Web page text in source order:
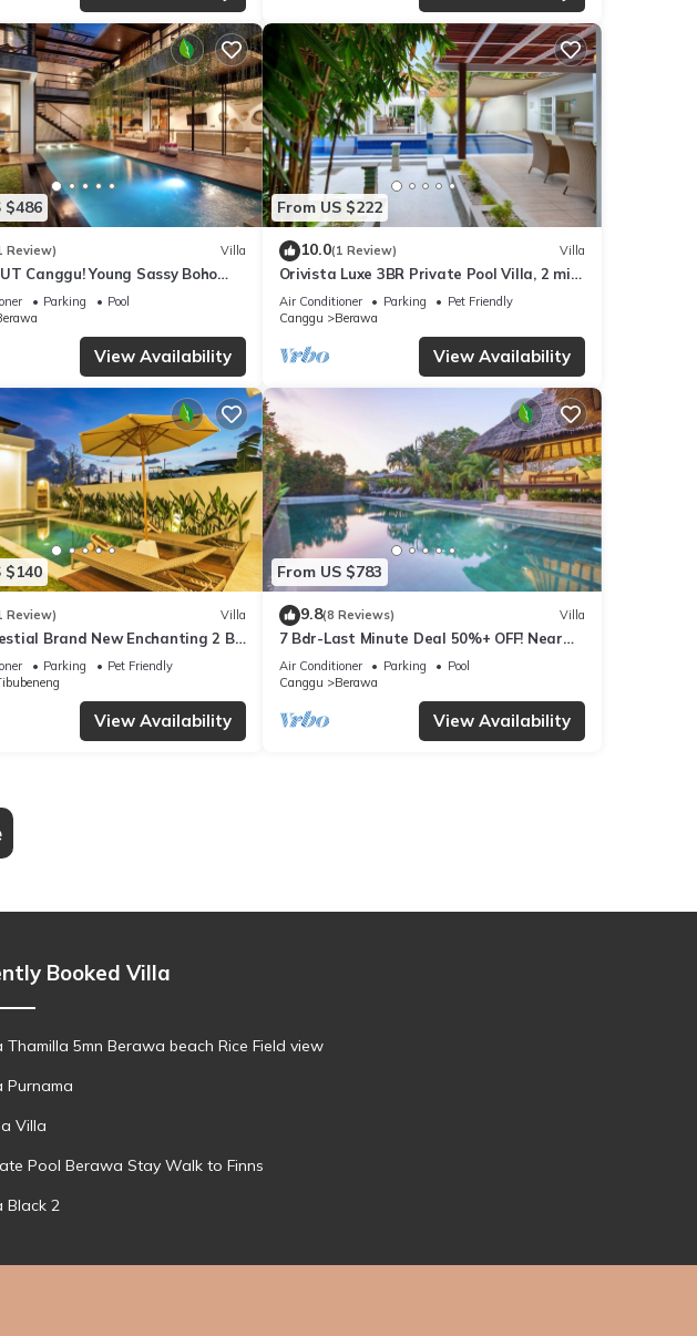
$486
Review) Villa
Canggu! Young Sassy Boho
for XL Groups
Parking
Pool
View Availability
From US $222
10.0(1 Review) Villa
Orivista Luxe 3BR Private Pool Villa, 2 min
to beach
Air Conditioner Parking
Pet Friendly
Canggu
Berawa
View Availability
$140
Review) Villa
Brand New Enchanting 2 BR
Living Canggu
Parking
Pet Friendly
View Availability
From US $783
9.8(8 Reviews) Villa
7 Bdr-Last Minute Deal 50%+ OFF! Near
Beachclubs
Air Conditioner Parking
Pool
Canggu
Berawa
View Availability
Booked Villa
Thamilla 5mn Berawa beach Rice Field view
Purnama
Villa
Pool Berawa Stay Walk to Finns
Black 2